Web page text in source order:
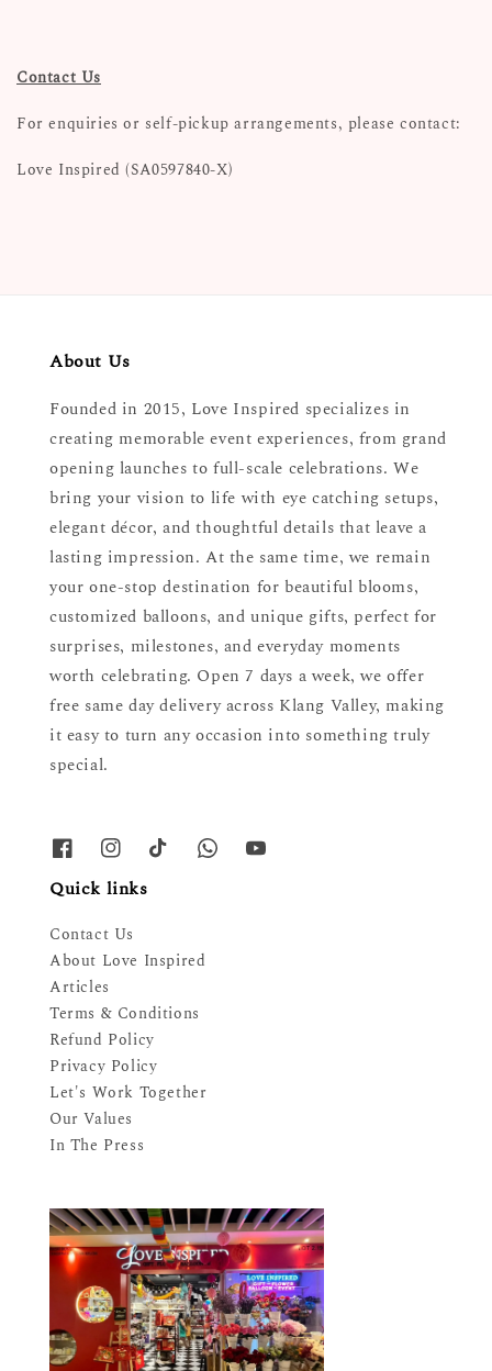
Contact Us
For enquiries or self-pickup arrangements, please contact:
Love Inspired (SA0597840-X)
About Us
Founded in 2015, Love Inspired specializes in
creating memorable event experiences, from grand
opening launches to full-scale celebrations. We
bring your vision to life with eye catching setups,
elegant décor, and thoughtful details that leave a
lasting impression. At the same time, we remain
your one-stop destination for beautiful blooms,
customized balloons, and unique gifts, perfect for
surprises, milestones, and everyday moments
worth celebrating. Open 7 days a week, we offer
free same day delivery across Klang Valley, making
it easy to turn any occasion into something truly
special.
Quick links
Contact Us
About Love Inspired
Articles
Terms & Conditions
Refund Policy
Privacy Policy
Let's Work Together
Our Values
In The Press